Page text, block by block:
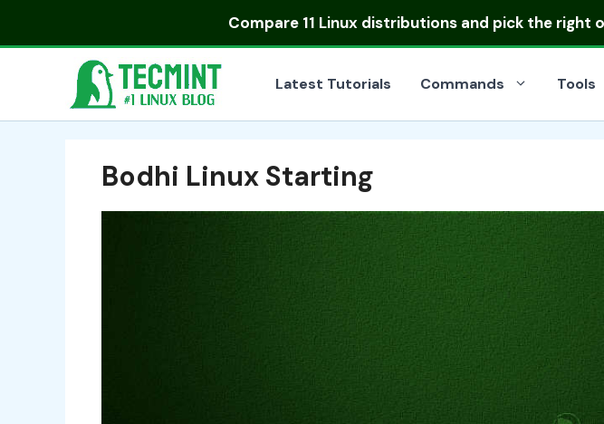
Compare 11 Linux distributionsand pick the right
Latest Tutorials Commands Tools
Bodhi Linux Starting